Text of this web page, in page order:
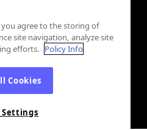
you agree to the storing of
site navigation, analyze site
efforts. Policy Info
Cookies
Settings